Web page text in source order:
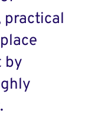
practical
by